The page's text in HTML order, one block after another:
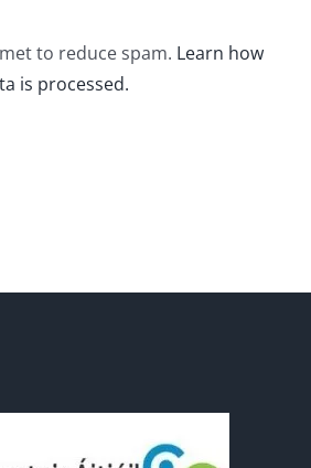
to reduce spam. Learn how
is processed.